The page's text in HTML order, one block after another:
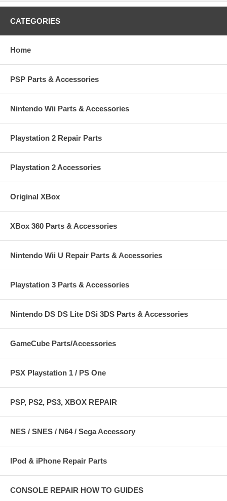
CATEGORIES
Home
PSP Parts & Accessories
Nintendo Wii Parts & Accessories
Playstation 2 Repair Parts
Playstation 2 Accessories
Original XBox
XBox 360 Parts & Accessories
Nintendo Wii U Repair Parts & Accessories
Playstation 3 Parts & Accessories
Nintendo DS DS Lite DSi 3DS Parts & Accessories
GameCube Parts/Accessories
PSX Playstation 1 / PS One
PSP, PS2, PS3, XBOX REPAIR
NES / SNES / N64 / Sega Accessory
IPod & iPhone Repair Parts
CONSOLE REPAIR HOW TO GUIDES